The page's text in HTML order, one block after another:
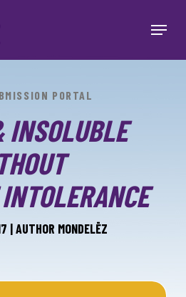
Menu
PORTAL
INSOLUBLE
| AUTHOR MONDELĒZ